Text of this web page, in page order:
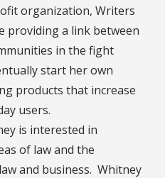
organization, Writers
providing a link between
in the fight
start her own
products that increase
users.
is interested in
of law and the
and business. Whitney